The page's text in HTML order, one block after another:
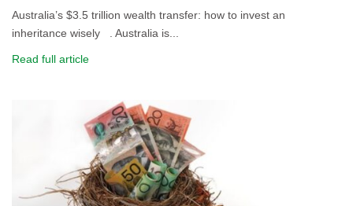
Australia’s $3.5 trillion wealth transfer: how to invest an
inheritance wisely . Australia is...
Read full article